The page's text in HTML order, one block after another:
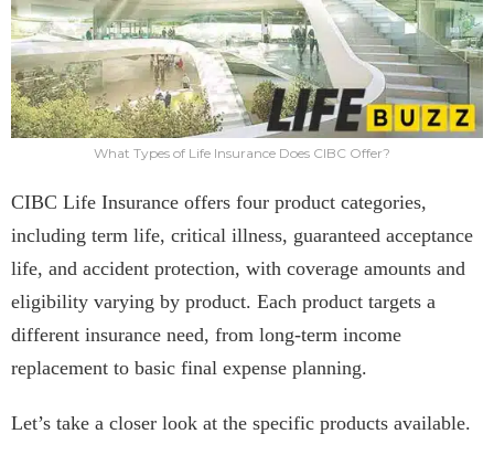
What Types of Life Insurance Does CIBC Offer?
CIBC Life Insurance offers four product categories,
including term life, critical illness, guaranteed acceptance
life, and accident protection, with coverage amounts and
eligibility varying by product. Each product targets a
different insurance need, from long-term income
replacement to basic final expense planning.
Let’s take a closer look at the specific products available.